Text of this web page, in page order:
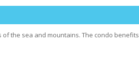
the sea and mountains. The condo benefits